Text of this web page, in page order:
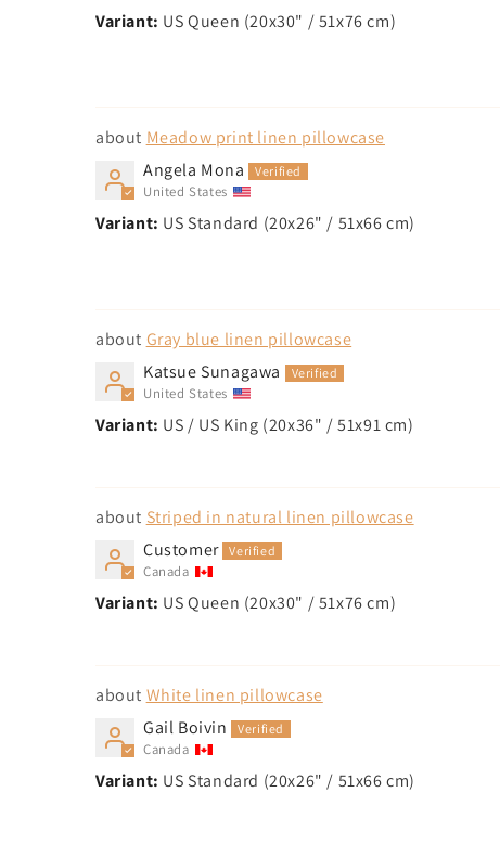
US Queen (20x30" / 51x76 cm)
Meadow print linen pillowcase
Angela Mona
United States
US Standard (20x26" / 51x66 cm)
Gray blue linen pillowcase
Katsue Sunagawa
United States
US / US King (20x36" / 51x91 cm)
Striped in natural linen pillowcase
Customer
Canada
US Queen (20x30" / 51x76 cm)
White linen pillowcase
Gail Boivin
Canada
US Standard (20x26" / 51x66 cm)